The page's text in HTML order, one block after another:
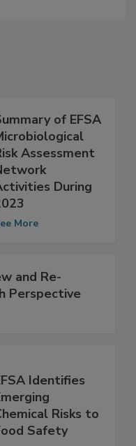
of EFSA
Assessment
During
and Re-
Identifies